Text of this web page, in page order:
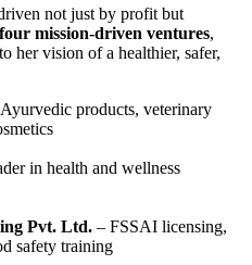
not just by profit but
four mission-driven ventures,
her vision of a healthier, safer,
products, veterinary
in health and wellness
Pvt. Ltd. – FSSAI licensing,
safety training